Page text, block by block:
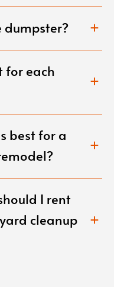
dumpster?
for each
best for a
I rent
cleanup